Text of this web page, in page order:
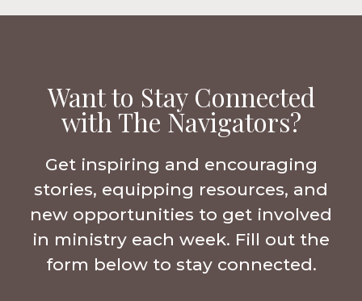
Want to Stay Connected
with The Navigators?
Get inspiring and encouraging
stories, equipping resources, and
new opportunities to get involved
in ministry each week. Fill out the
form below to stay connected.